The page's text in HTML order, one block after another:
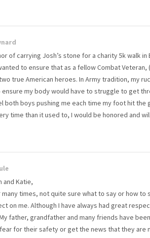
of carrying Josh’s stone for a charity 5k walk
to ensure that as a fellow Combat
true American heroes. In Army tradition, my
my body would have to struggle to get
both boys pushing me each time my foot hit the
time than it used to, I would be honored and
and Katie,
times, not quite sure what to say or how to
on me. Although I have always had great
father, grandfather and many friends have
for their safety or get the news that they are